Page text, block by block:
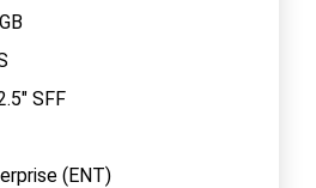
SFF
(ENT)